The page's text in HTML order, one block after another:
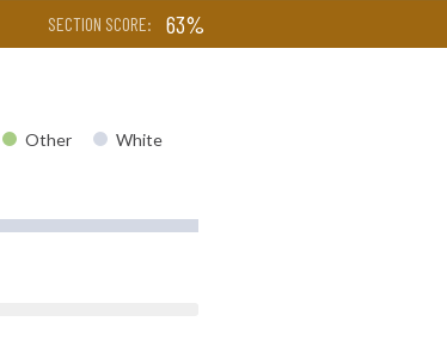
SECTION SCORE: 63%
Other White